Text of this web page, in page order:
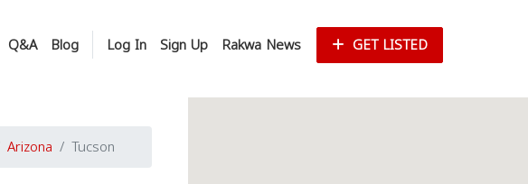
Q&A Blog Log In Sign Up Rakwa News GET LISTED
Arizona Tucson